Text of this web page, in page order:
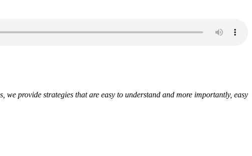
provide strategies that are easy to understand and more importantly, easy